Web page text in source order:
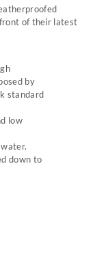
of their latest
by
standard
low
down to